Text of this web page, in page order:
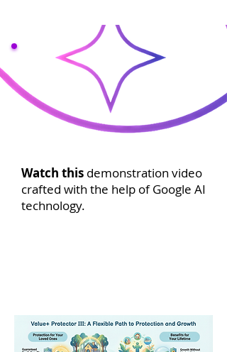
Watch this demonstration video
crafted with the help of Google AI
technology.